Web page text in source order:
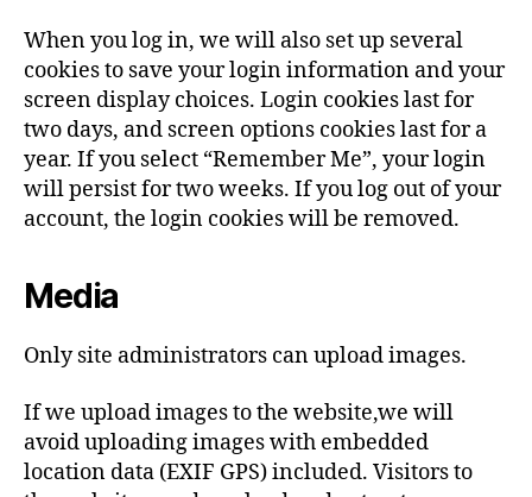
When you log in, we will also set up several
cookies to save your login information and your
screen display choices. Login cookies last for
two days, and screen options cookies last for a
year. If you select “Remember Me”, your login
will persist for two weeks. If you log out of your
account, the login cookies will be removed.
Media
Only site administrators can upload images.
If we upload images to the website,we will
avoid uploading images with embedded
location data (EXIF GPS) included. Visitors to